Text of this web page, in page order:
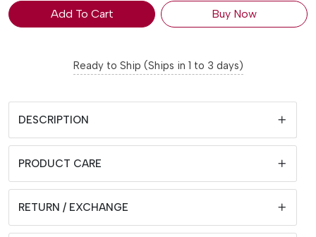
Add To Cart Buy Now
Ready to Ship (Ships in 1 to 3 days)
DESCRIPTION
PRODUCT CARE
RETURN / EXCHANGE